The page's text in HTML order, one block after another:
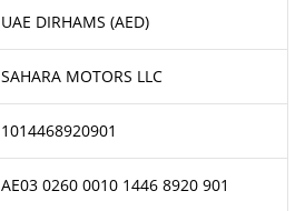
UAE DIRHAMS (AED)
SAHARA MOTORS LLC
1014468920901
AE03 0260 0010 1446 8920 901